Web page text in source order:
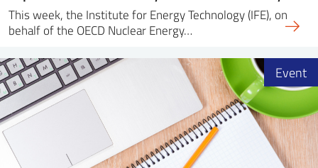
This week, the Institute for Energy Technology (IFE), on
behalf of the OECD Nuclear Energy…
Event